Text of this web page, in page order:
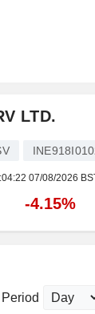
LTD.
07/08/2026
-4.15%
Period